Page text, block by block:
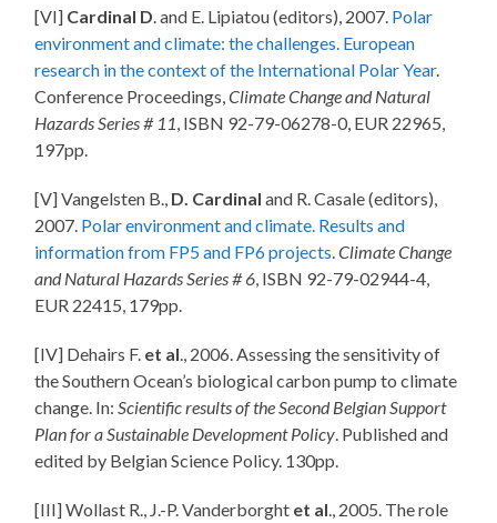
[VI] Cardinal D . and E. Lipiatou (editors), 2007. Polar
environment and climate: the challenges. European
research in the context of the International Polar Year.
Conference Proceedings,Climate Change and Natural
Hazards Series # 11 , ISBN 92-79-06278-0, EUR 22965,
197pp.
[V] Vangelsten B., D. Cardinal and R. Casale (editors),
2007. Polar environment and climate. Results and
information from FP5 and FP6 projects .Climate Change
and Natural Hazards Series # 6 , ISBN 92-79-02944-4,
EUR 22415, 179pp.
[IV] Dehairs F. et al ., 2006. Assessing the sensitivity of
the Southern Ocean’s biological carbon pump to climate
change. In: Scientific results of the Second Belgian Support
Plan for a Sustainable Development Policy . Published and
edited by Belgian Science Policy. 130pp.
[III] Wollast R., J.-P. Vanderborght et al ., 2005. The role